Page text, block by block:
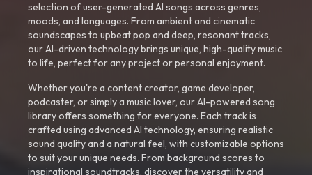
selection of user-generated AI songs across genres,
moods, and languages. From ambient and cinematic
soundscapes to upbeat pop and deep, resonant tracks,
our AI-driven technology brings unique, high-quality music
to life, perfect for any project or personal enjoyment.
Whether you're a content creator, game developer,
podcaster, or simply a music lover, our AI-powered song
library offers something for everyone. Each track is
crafted using advanced AI technology, ensuring realistic
sound quality and a natural feel, with customizable options
to suit your unique needs. From background scores to
inspirational soundtracks, discover the versatility and